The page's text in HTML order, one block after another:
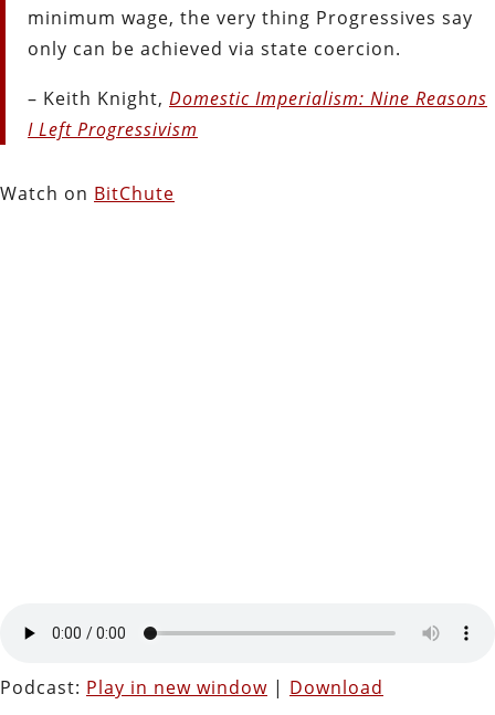
minimum wage, the very thing Progressives say
only can be achieved via state coercion.
– Keith Knight, Domestic Imperialism: Nine Reasons
I Left Progressivism
Watch on BitChute
Podcast: Play in new window | Download